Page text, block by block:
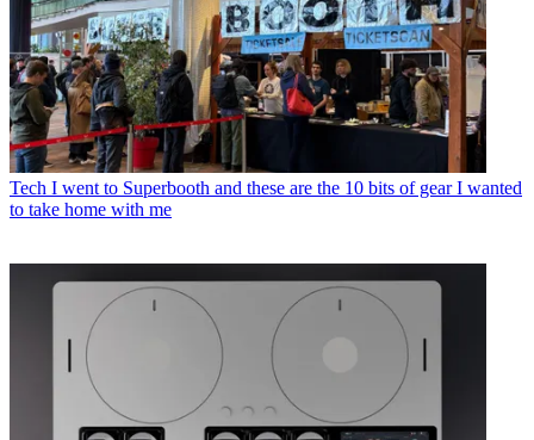
Tech I went to Superbooth and these are the 10 bits of gear I wanted
to take home with me